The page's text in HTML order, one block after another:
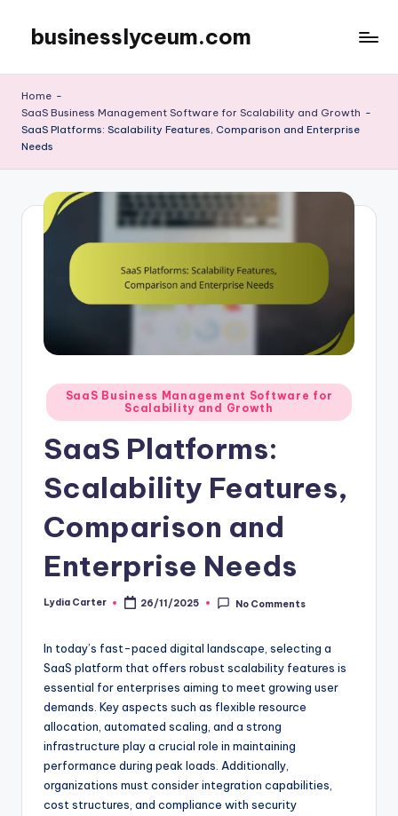
content
businesslyceum.com
Home -
SaaS Business Management Software for Scalability and Growth -
SaaS Platforms: Scalability Features, Comparison and Enterprise
Needs
Posted
in
SaaS Business Management Software for
Scalability and Growth
SaaS Platforms:
Scalability Features,
Comparison and
Enterprise Needs
Posted
Lydia Carter 26/11/2025 No Comments
In today’s fast-paced digital landscape, selecting a
SaaS platform that offers robust scalability features is
essential for enterprises aiming to meet growing user
demands. Key aspects such as flexible resource
allocation, automated scaling, and a strong
infrastructure play a crucial role in maintaining
performance during peak loads. Additionally,
organizations must consider integration capabilities,
cost structures, and compliance with security